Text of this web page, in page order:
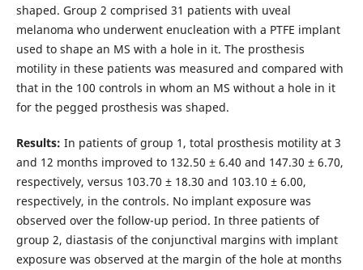
shaped. Group 2 comprised 31 patients with uveal
melanoma who underwent enucleation with a PTFE implant
used to shape an MS with a hole in it. The prosthesis
motility in these patients was measured and compared with
that in the 100 controls in whom an MS without a hole in it
for the pegged prosthesis was shaped.
Results: In patients of group 1, total prosthesis motility at 3
and 12 months improved to 132.50 ± 6.40 and 147.30 ± 6.70,
respectively, versus 103.70 ± 18.30 and 103.10 ± 6.00,
respectively, in the controls. No implant exposure was
observed over the follow-up period. In three patients of
group 2, diastasis of the conjunctival margins with implant
exposure was observed at the margin of the hole at months